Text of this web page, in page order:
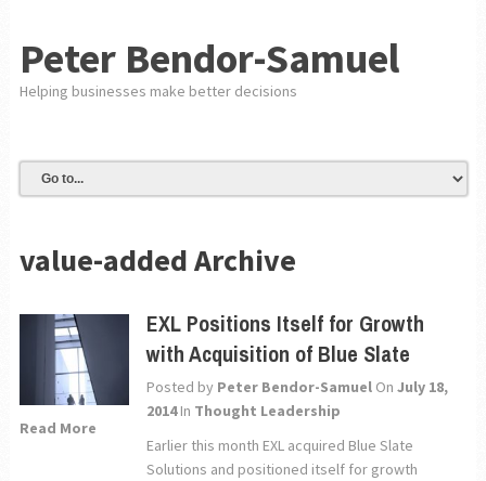
Peter Bendor-Samuel
Helping businesses make better decisions
value-added Archive
Read More
EXL Positions Itself for Growth
with Acquisition of Blue Slate
Posted by Peter Bendor-Samuel OnJuly 18,
2014 In Thought Leadership
Earlier this month EXL acquired Blue Slate
Solutions and positioned itself for growth